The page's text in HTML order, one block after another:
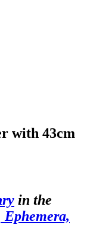
with 43cm
in the